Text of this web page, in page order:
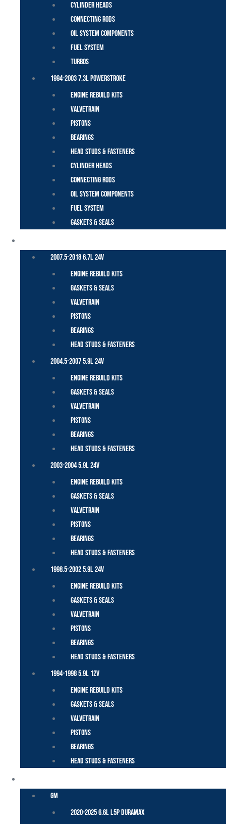
Cylinder Heads
Connecting Rods
Oil System Components
Fuel System
Turbos
1994-2003 7.3L Powerstroke
Engine Rebuild Kits
Valvetrain
Pistons
Bearings
Head Studs & Fasteners
Cylinder Heads
Connecting Rods
Oil System Components
Fuel System
Gaskets & Seals
2007.5-2018 6.7L 24V
Engine Rebuild Kits
Gaskets & Seals
Valvetrain
Pistons
Bearings
Head Studs & Fasteners
2004.5-2007 5.9L 24V
Engine Rebuild Kits
Gaskets & Seals
Valvetrain
Pistons
Bearings
Head Studs & Fasteners
2003-2004 5.9L 24V
Engine Rebuild Kits
Gaskets & Seals
Valvetrain
Pistons
Bearings
Head Studs & Fasteners
1998.5-2002 5.9L 24V
Engine Rebuild Kits
Gaskets & Seals
Valvetrain
Pistons
Bearings
Head Studs & Fasteners
1994-1998 5.9L 12V
Engine Rebuild Kits
Gaskets & Seals
Valvetrain
Pistons
Bearings
Head Studs & Fasteners
GM
2020-2025 6.6L L5P Duramax